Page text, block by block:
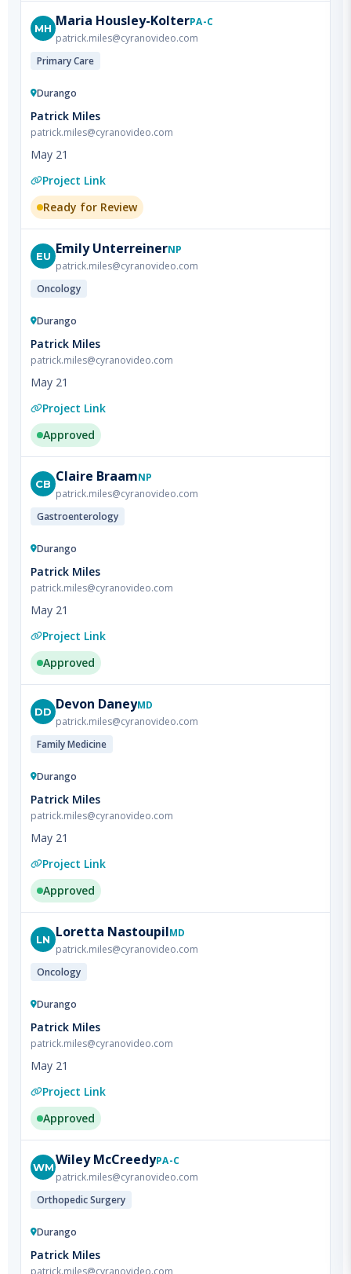
Primary Care
Durango
patrick.miles@cyranovideo.com
May 21
Project Link
EU Emily Unterreiner
patrick.miles@cyranovideo.com
Oncology
Durango
patrick.miles@cyranovideo.com
May 21
Project Link
CB Claire Braam
patrick.miles@cyranovideo.com
Gastroenterology
Durango
patrick.miles@cyranovideo.com
May 21
Project Link
DD Devon Daney
patrick.miles@cyranovideo.com
Family Medicine
Durango
patrick.miles@cyranovideo.com
May 21
Project Link
LN Loretta
patrick.miles@cyranovideo.com
Oncology
Durango
patrick.miles@cyranovideo.com
May 21
Project Link
WMWileyMcCreedy
patrick.miles@cyranovideo.com
Orthopedic Surgery
Durango
patrick.miles@cyranovideo.com
May 21